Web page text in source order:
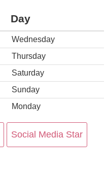
Day
Wednesday
Thursday
Saturday
Sunday
Monday
Social Media Star